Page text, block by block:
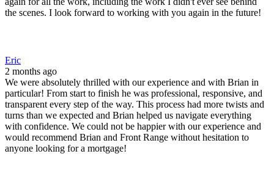
Tanner W.
5 months ago
Brian and the Front Range Mortgage team is the best at what they
do. Responses were always quick and professional, they made every
effort to assure I was taken care of. I’ll proudly trust them with all
my future mortgages. Highly recommend.